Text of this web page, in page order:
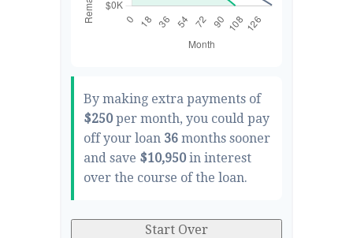
By making extra payments of
$250per month, you could pay
off your loan 36 months sooner
and save $10,950in interest
over the course of the loan.
Start Over